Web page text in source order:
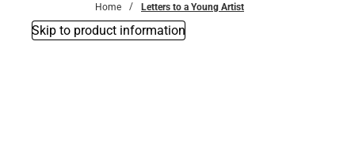
Home Letters to a Young Artist
Skip to product information